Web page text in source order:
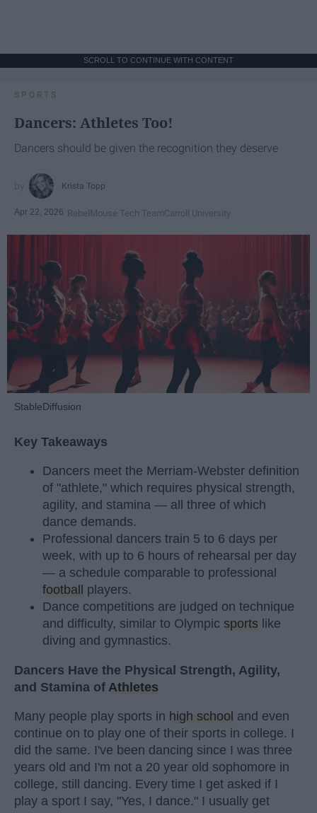
SCROLL TO CONTINUE WITH CONTENT
SPORTS
Dancers: Athletes Too!
Dancers should be given the recognition they deserve
Krista Topp
Apr 22, 2026 RebelMouse Tech TeamCarroll University
StableDiffusion
Key Takeaways
Dancers meet the Merriam-Webster definition
of "athlete," which requires physical strength,
agility, and stamina — all three of which
dance demands.
Professional dancers train 5 to 6 days per
week, with up to 6 hours of rehearsal per day
— a schedule comparable to professional
football
players.
Dance competitions are judged on technique
and difficulty, similar to Olympic sports like
diving and gymnastics.
Dancers Have the Physical Strength, Agility,
and Stamina of Athletes
Many people play sports in high school and even
continue on to play one of their sports in college. I
did the same. I've been dancing since I was three
years old and I'm not a 20 year old sophomore in
college, still dancing. Every time I get asked if I
play a sport I say, "Yes, I dance." I usually get